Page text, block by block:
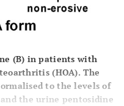
(B) in patients with
(HOA). The
to the levels of
the urine pentosidine